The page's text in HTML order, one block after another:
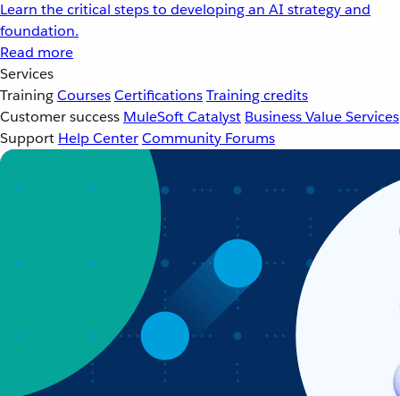
Learn the critical steps to developing an AI strategy and
foundation.
Read more
Services
TrainingCoursesCertificationsTraining credits
Customer success MuleSoft Catalyst Business Value Services
Support Help CenterCommunity Forums